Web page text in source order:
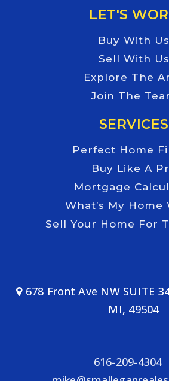
LET'S
Buy With Us
Sell With Us
Explore The
Join The
SERVICES
Perfect Home
Buy Like A
Mortgage
What’s My Home
Sell Your Home For
678 Front Ave NW SUITE
MI, 49504
616-209-4304